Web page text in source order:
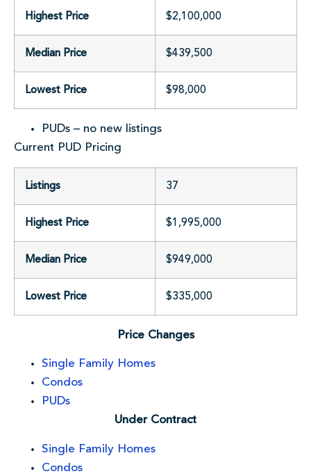
Highest Price $2,100,000
Median Price $439,500
Lowest Price $98,000
PUDs – no new listings
Current PUD Pricing
Listings 37
Highest Price $1,995,000
Median Price $949,000
Lowest Price $335,000
Price Changes
Single Family Homes
Condos
PUDs
Under Contract
Single Family Homes
Condos